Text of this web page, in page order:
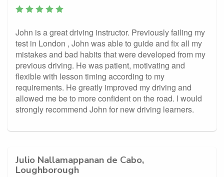
John is a great driving instructor. Previously failing my
test in London , John was able to guide and fix all my
mistakes and bad habits that were developed from my
previous driving. He was patient, motivating and
flexible with lesson timing according to my
requirements. He greatly improved my driving and
allowed me be to more confident on the road. I would
strongly recommend John for new driving learners.
Julio Nallamappanan de Cabo,
Loughborough